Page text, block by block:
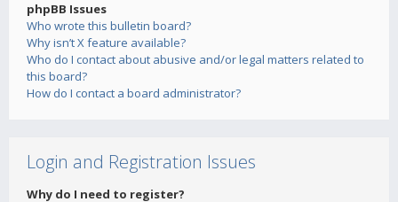
phpBB Issues
Who wrote this bulletin board?
Why isn’t X feature available?
Who do I contact about abusive and/or legal matters related to
this board?
How do I contact a board administrator?
Login and Registration Issues
Why do I need to register?